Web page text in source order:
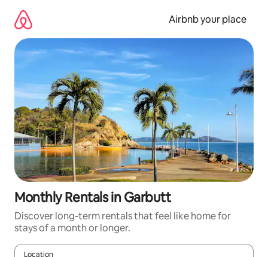
content
Airbnb your place
Monthly Rentals in Garbutt
Discover long-term rentals that feel like home for
stays of a month or longer.
Location